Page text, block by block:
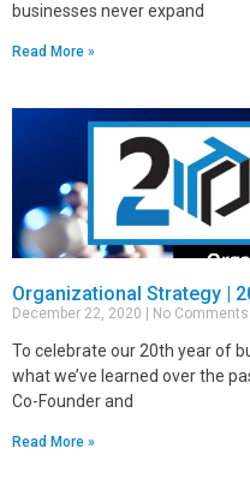
businesses never expand
Read More »
Organizational Strategy |
December 22, 2020 No Comments
To celebrate our 20th year of
what we’ve learned over the
Co-Founder and
Read More »